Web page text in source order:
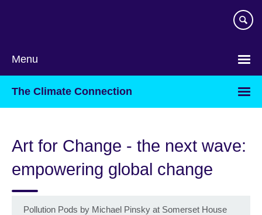
Menu
The Climate Connection
Art for Change - the next wave:
empowering global change
Pollution Pods by Michael Pinsky at Somerset House